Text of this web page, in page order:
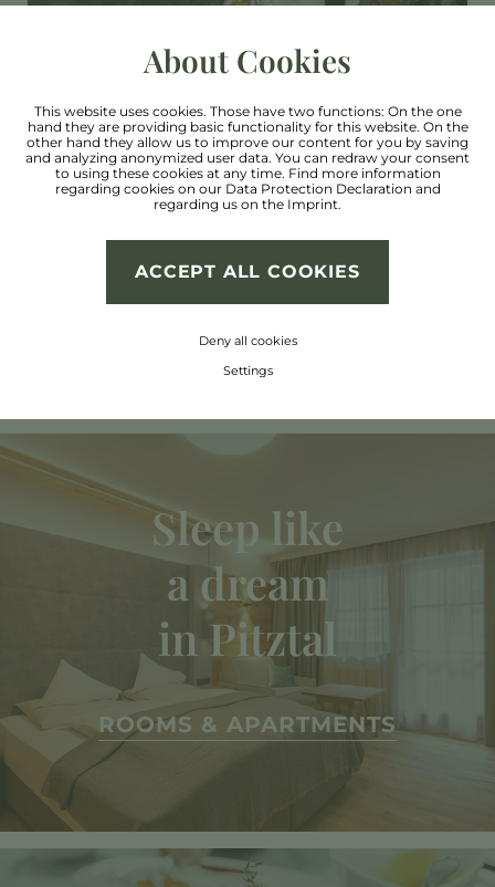
Via ferrata
Kletterstadl Stillebach
Climbing centre in Imst
Sleep like
a dream
in Pitztal
ROOMS & APARTMENTS
About Cookies
This website uses cookies. Those have two functions: On the one
hand they are providing basic functionality for this website. On the
other hand they allow us to improve our content for you by saving
and analyzing anonymized user data. You can redraw your consent
to using these cookies at any time. Find more information
regarding cookies on our Data Protection Declaration and
regarding us on the Imprint.
ACCEPT ALL COOKIES
Deny all cookies
Settings